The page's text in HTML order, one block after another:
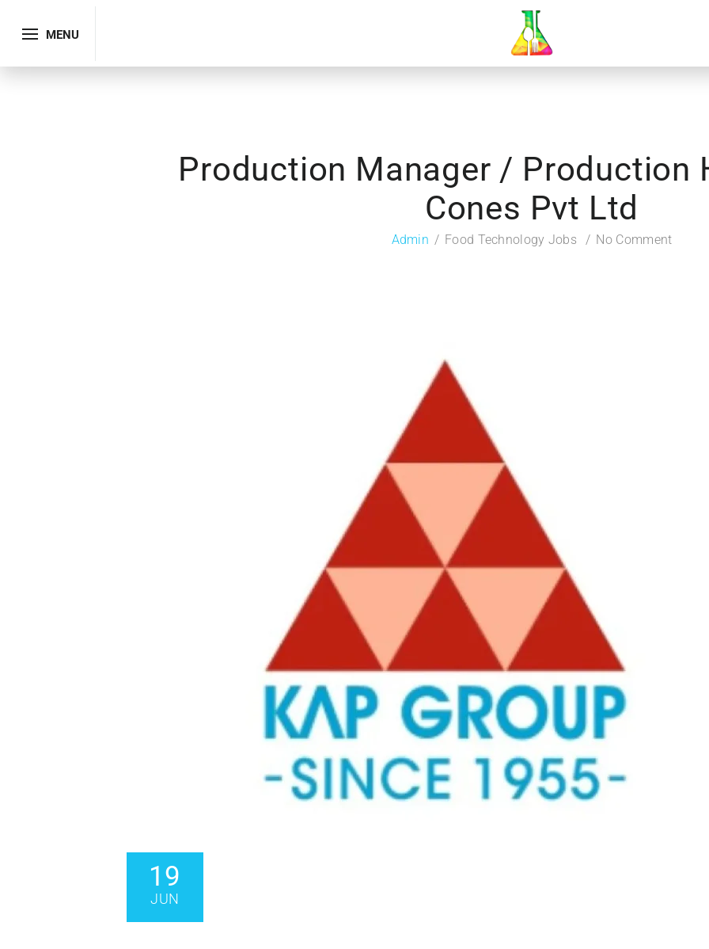
MENU
Production Manager / Production
Cones Pvt Ltd
Admin Food Technology Jobs No Comment
19
JUN